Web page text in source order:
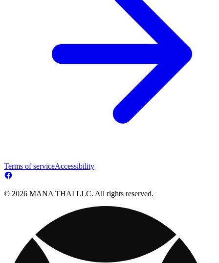
Terms of serviceAccessibility
© 2026 MANA THAI LLC. All rights reserved.